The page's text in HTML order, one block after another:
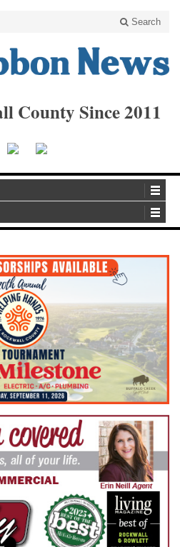
Search
County Since 2011